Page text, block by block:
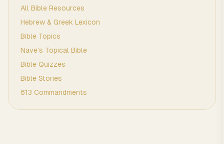
All Bible Resources
Hebrew & Greek Lexicon
Bible Topics
Nave's Topical Bible
Bible Quizzes
Bible Stories
613 Commandments